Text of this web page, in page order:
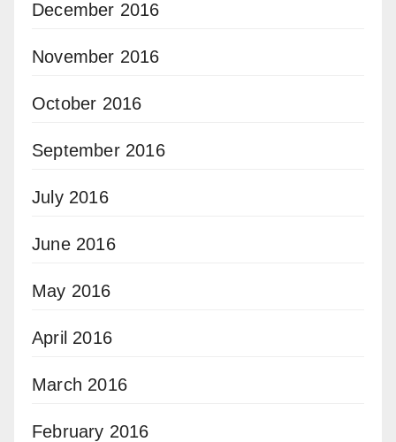
December 2016
November 2016
October 2016
September 2016
July 2016
June 2016
May 2016
April 2016
March 2016
February 2016